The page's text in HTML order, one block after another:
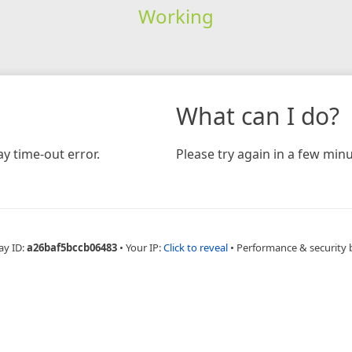
Working
time-out error.
What can I do?
Please try again in a few
ID:a26baf5bccb06483 • Your IP:Click to reveal • Performance & security